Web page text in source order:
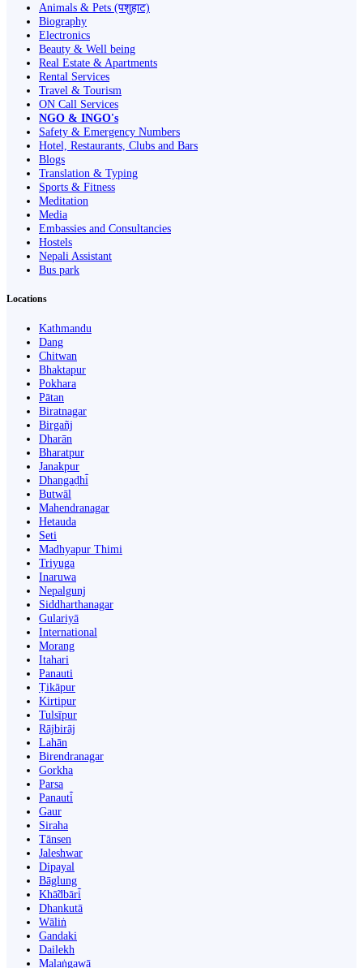
Animals & Pets (पशुहाट)
Biography
Electronics
Beauty & Well being
Real Estate & Apartments
Rental Services
Travel & Tourism
ON Call Services
NGO & INGO's
Safety & Emergency Numbers
Hotel, Restaurants, Clubs and Bars
Blogs
Translation & Typing
Sports & Fitness
Meditation
Media
Embassies and Consultancies
Hostels
Nepali Assistant
Bus park
Locations
Kathmandu
Dang
Chitwan
Bhaktapur
Pokhara
Pātan
Biratnagar
Birgañj
Dharān
Bharatpur
Janakpur
Dhangaḍhi̇̄
Butwāl
Mahendranagar
Hetauda
Seti
Madhyapur Thimi
Triyuga
Inaruwa
Nepalgunj
Siddharthanagar
Gulariyā
International
Morang
Itahari
Panauti
Ṭikāpur
Kirtipur
Tulsīpur
Rājbirāj
Lahān
Birendranagar
Gorkha
Parsa
Panauti̇̄
Gaur
Siraha
Tānsen
Jaleshwar
Dipayal
Bāglung
Khā̃dbāri̇̄
Dhankutā
Wāliṅ
Gandaki
Dailekh
Malaṅgawā